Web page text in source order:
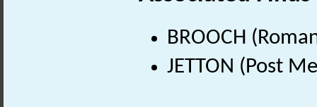
BROOCH
JETTON (Post